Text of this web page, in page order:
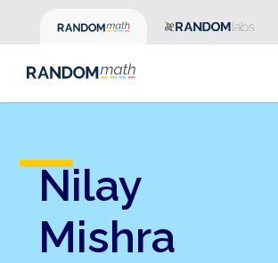
Nilay
Mishra